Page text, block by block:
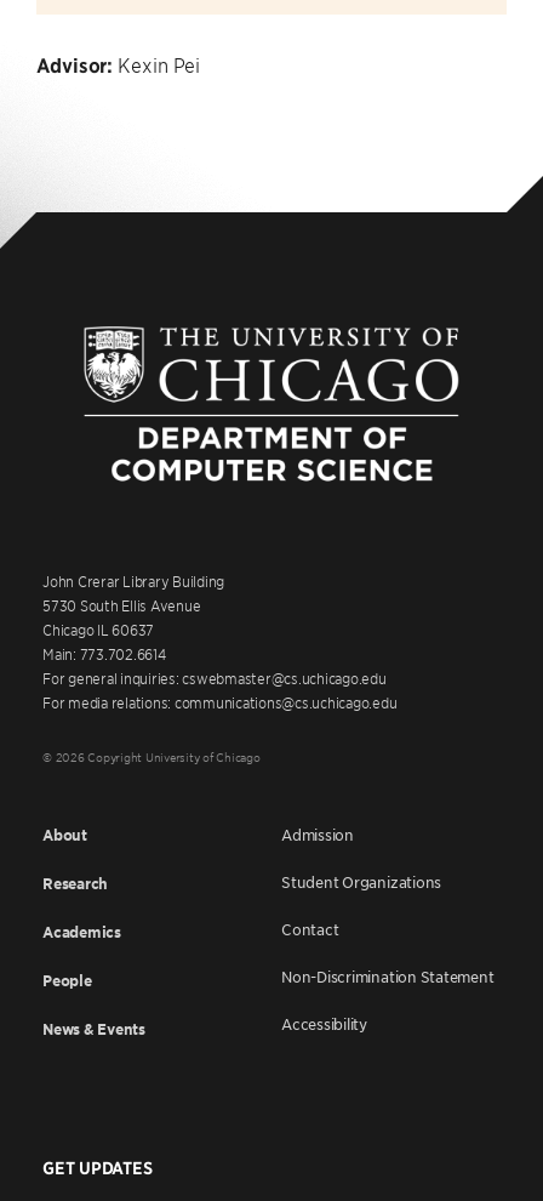
Advisor: Kexin Pei
John Crerar Library Building
5730 South Ellis Avenue
Chicago IL 60637
Main: 773.702.6614
For general inquiries: cswebmaster@cs.uchicago.edu
For media relations: communications@cs.uchicago.edu
© 2026 Copyright University of Chicago
About
Research
Academics
People
News & Events
Admission
Student Organizations
Contact
Non-Discrimination Statement
Accessibility
GET UPDATES